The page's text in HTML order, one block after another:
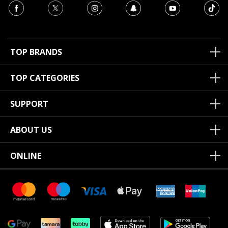
TOP BRANDS
TOP CATEGORIES
SUPPORT
ABOUT US
ONLINE